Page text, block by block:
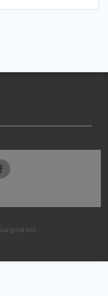
Inc.